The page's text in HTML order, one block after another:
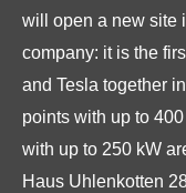
will open a new site
company: it is the
and Tesla together
points with up to
with up to 250 kW
Haus Uhlenkotten